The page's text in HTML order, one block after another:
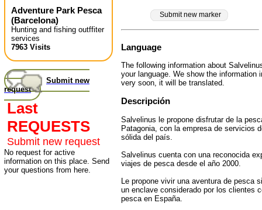
Adventure Park Pesca
(Barcelona)
Hunting and fishing outffiter
services
7963 Visits
Submit new
request
Last
REQUESTS
Submit new request
No request for active
information on this place. Send
your questions from here.
Submit new marker
Language
The following information about
your language. We show the information
very soon, it will be translated.
Descripción
Salvelinus le propone disfrutar de la
Patagonia, con la empresa de servicios
sólida del país.
Salvelinus cuenta con una reconocida
viajes de pesca desde el año 2000.
Le propone vivir una aventura de pesca
un enclave considerado por los clientes
pesca en España.